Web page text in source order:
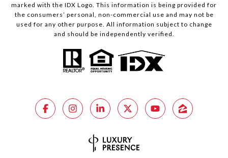
marked with the IDX Logo. This information is being provided for
the consumers’ personal, non-commercial use and may not be
used for any other purpose. All information subject to change
and should be independently verified.